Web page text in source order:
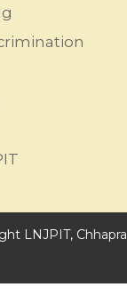
LNJPIT, Chhapra